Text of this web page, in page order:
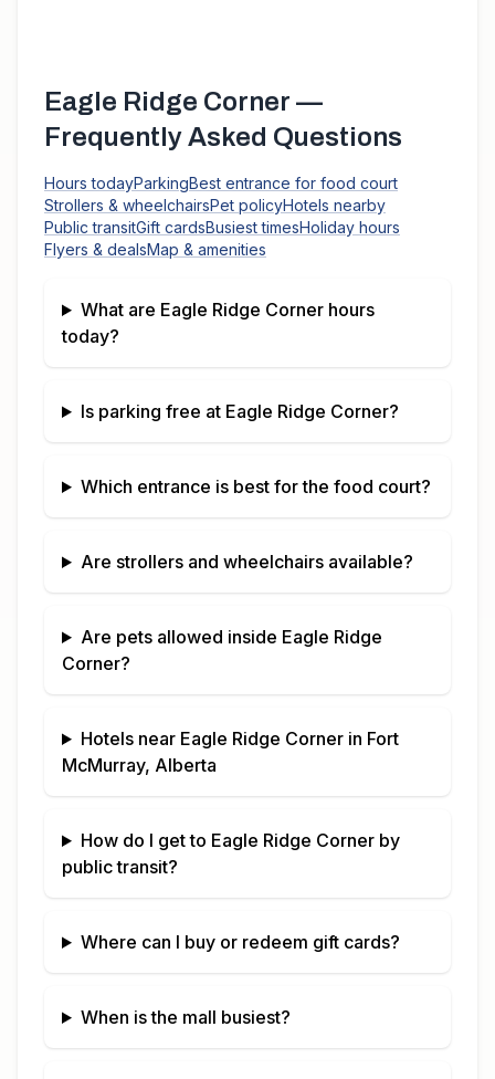
Eagle Ridge Corner —
Frequently Asked Questions
Hours todayParkingBest entrance for food court
Strollers & wheelchairsPet policyHotels nearby
Public transitGift cardsBusiest timesHoliday hours
Flyers & dealsMap & amenities
What are Eagle Ridge Cornerhours
today?
Is parking free at Eagle Ridge Corner?
Which entrance is best for the food court?
Are strollers and wheelchairs available?
Are pets allowed inside Eagle Ridge
Corner?
Hotels near Eagle Ridge Cornerin Fort
McMurray, Alberta
How do I get to Eagle Ridge Cornerby
public transit?
Where can I buy or redeem gift cards?
When is the mall busiest?